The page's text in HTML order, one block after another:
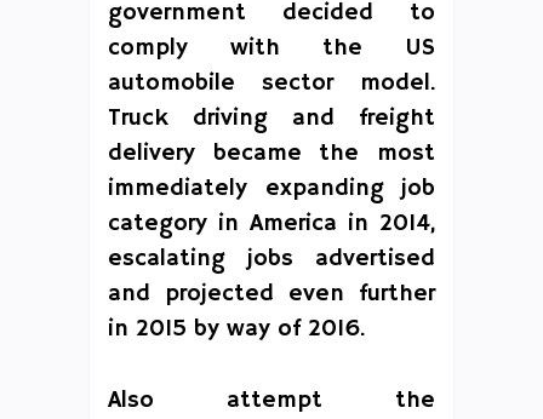
government decided to
comply with the US
automobile sector model.
Truck driving and freight
delivery became the most
immediately expanding job
category in America in 2014,
escalating jobs advertised
and projected even further
in 2015 by way of 2016.
Also attempt the